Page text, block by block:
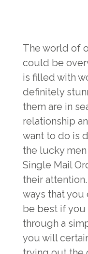
The world of
could be
is filled with
definitely
them are in
relationship
want to do is
the lucky men
Single Mail
their
ways that you
be best if
through a
you will